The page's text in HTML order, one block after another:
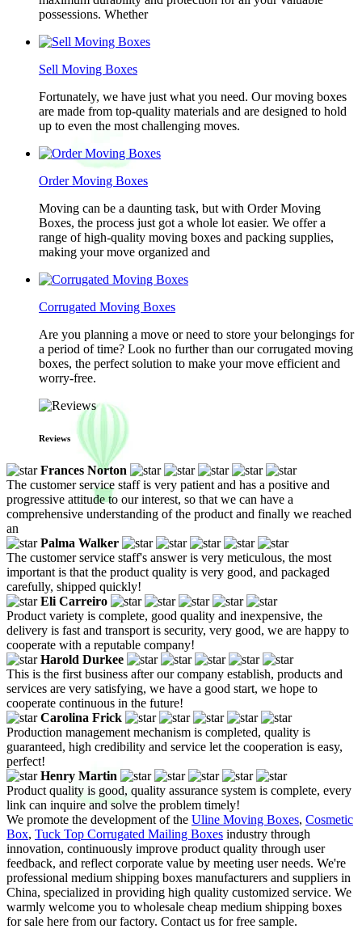
possessions. Whether
Sell Moving Boxes
Fortunately, we have just what you need. Our moving boxes
are made from top-quality materials and are designed to hold
up to even the most challenging moves.
Order Moving Boxes
Moving can be a daunting task, but with Order Moving
Boxes, the process just got a whole lot easier. We offer a
range of high-quality moving boxes and packing supplies,
making your move organized and
Corrugated Moving Boxes
Are you planning a move or need to store your belongings for
a period of time? Look no further than our corrugated moving
boxes, the perfect solution to make your move efficient and
worry-free.
Reviews
Frances Norton
The customer service staff is very patient and has a positive and
progressive attitude to our interest, so that we can have a
comprehensive understanding of the product and finally we reached
an
Palma Walker
The customer service staff's answer is very meticulous, the most
important is that the product quality is very good, and packaged
carefully, shipped quickly!
Eli Carreiro
Product variety is complete, good quality and inexpensive, the
delivery is fast and transport is security, very good, we are happy to
cooperate with a reputable company!
Harold Durkee
This is the first business after our company establish, products and
services are very satisfying, we have a good start, we hope to
cooperate continuous in the future!
Carolina Frick
Production management mechanism is completed, quality is
guaranteed, high credibility and service let the cooperation is easy,
perfect!
Henry Martin
Product quality is good, quality assurance system is complete, every
link can inquire and solve the problem timely!
We promote the development of the Uline Moving Boxes, Cosmetic
Box, Tuck Top Corrugated Mailing Boxes industry through
innovation, continuously improve product quality through user
feedback, and reflect corporate value by meeting user needs. We're
professional medium shipping boxes manufacturers and suppliers in
China, specialized in providing high quality customized service. We
warmly welcome you to wholesale cheap medium shipping boxes
for sale here from our factory. Contact us for free sample.